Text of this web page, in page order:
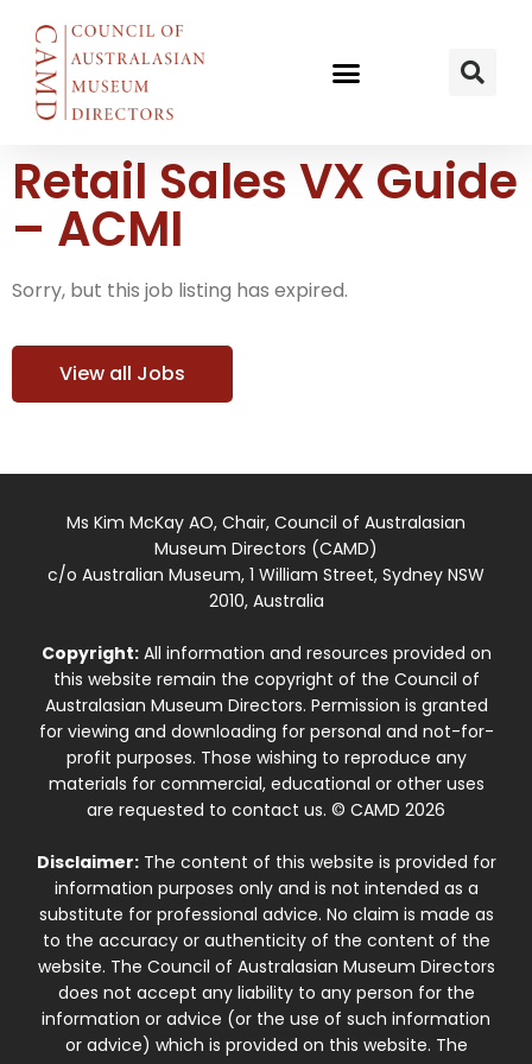
Retail Sales VX Guide
– ACMI
Sorry, but this job listing has expired.
View all Jobs
Ms Kim McKay AO, Chair, Council of Australasian
Museum Directors (CAMD)
c/o Australian Museum, 1 William Street, Sydney NSW
2010, Australia
Copyright:All information and resources provided on
this website remain the copyright of the Council of
Australasian Museum Directors. Permission is granted
for viewing and downloading for personal and not-for-
profit purposes. Those wishing to reproduce any
materials for commercial, educational or other uses
are requested to contact us. © CAMD 2026
Disclaimer:The content of this website is provided for
information purposes only and is not intended as a
substitute for professional advice. No claim is made as
to the accuracy or authenticity of the content of the
website. The Council of Australasian Museum Directors
does not accept any liability to any person for the
information or advice (or the use of such information
or advice) which is provided on this website. The